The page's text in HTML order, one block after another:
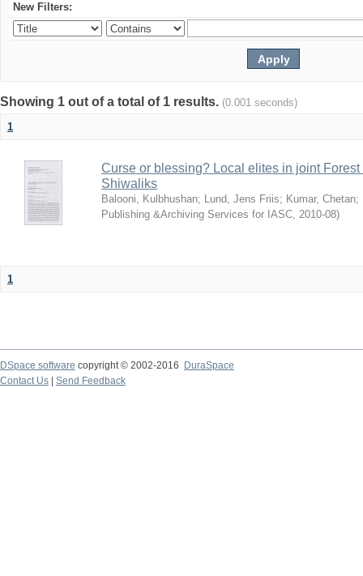
New Filters:
Showing 1 out of a total of 1 results. (0.001 seconds)
1
Curse or blessing? Local elites in joint
Shiwaliks
Balooni, Kulbhushan; Lund, Jens Friis; Kumar, Chetan;
Publishing &Archiving Services for IASC, 2010-08)
1
DSpace software copyright © 2002-2016
DuraSpace
Contact Us
Send Feedback